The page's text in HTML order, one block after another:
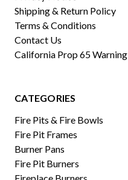
Shipping & Return Policy
Terms & Conditions
Contact Us
California Prop 65 Warning
CATEGORIES
Fire Pits & Fire Bowls
Fire Pit Frames
Burner Pans
Fire Pit Burners